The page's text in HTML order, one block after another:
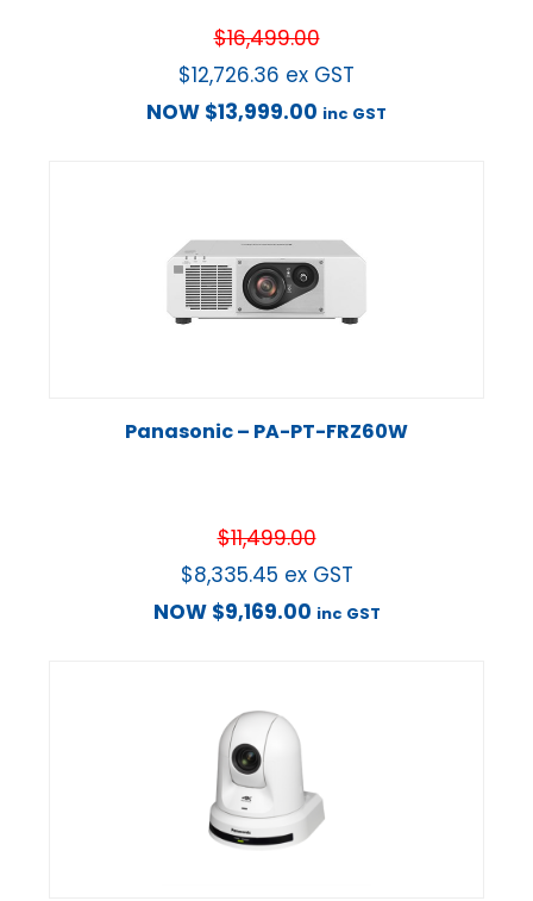
$16,499.00
$12,726.36 ex GST
NOW $13,999.00 inc GST
Panasonic – PA-PT-FRZ60W
$11,499.00
$8,335.45 ex GST
NOW $9,169.00 inc GST